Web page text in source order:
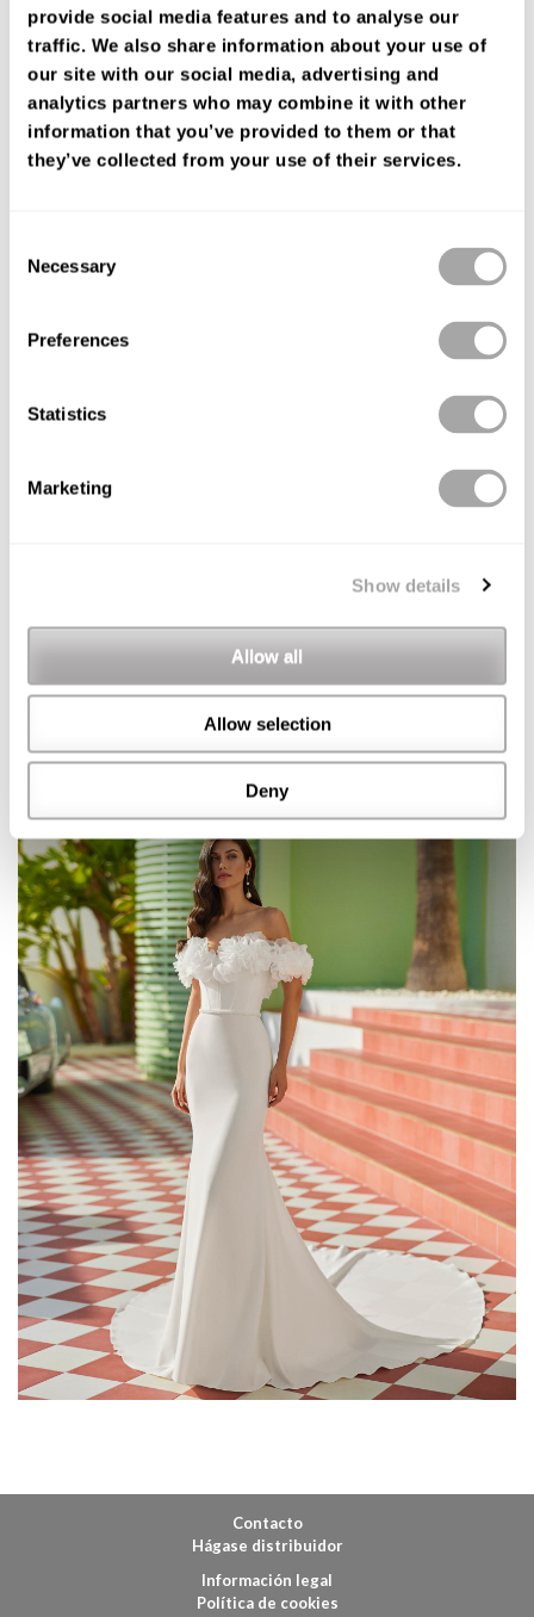
provide social media features and to analyse our
traffic. We also share information about your use of
our site with our social media, advertising and
analytics partners who may combine it with other
information that you’ve provided to them or that
they’ve collected from your use of their services.
Selection
Necessary
Preferences
Statistics
Marketing
Show details
Allow all
Allow selection
Deny
ENCUENTRA TU TIENDA
Contacto
Hágase distribuidor
Información legal
Política de cookies